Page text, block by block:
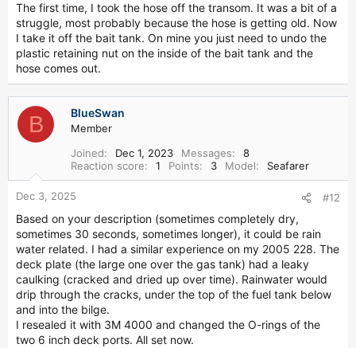
The first time, I took the hose off the transom. It was a bit of a
struggle, most probably because the hose is getting old. Now
I take it off the bait tank. On mine you just need to undo the
plastic retaining nut on the inside of the bait tank and the
hose comes out.
B BlueSwan
Member
Joined
Dec 1, 2023 Messages
8
Reaction score
1 Points 3 Model Seafarer
Dec 3, 2025 #12
Based on your description (sometimes completely dry,
sometimes 30 seconds, sometimes longer), it could be rain
water related. I had a similar experience on my 2005 228. The
deck plate (the large one over the gas tank) had a leaky
caulking (cracked and dried up over time). Rainwater would
drip through the cracks, under the top of the fuel tank below
and into the bilge.
I resealed it with 3M 4000 and changed the O-rings of the
two 6 inch deck ports. All set now.